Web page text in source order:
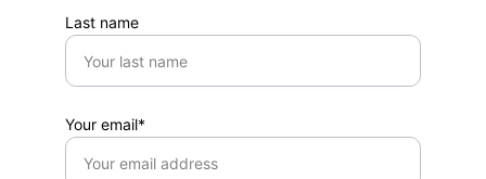
Last name
Your email*